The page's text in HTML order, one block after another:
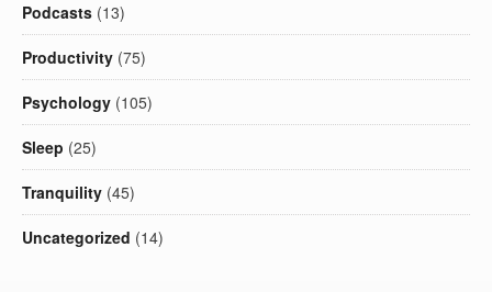
Podcasts (13)
Productivity (75)
Psychology (105)
Sleep (25)
Tranquility (45)
Uncategorized (14)